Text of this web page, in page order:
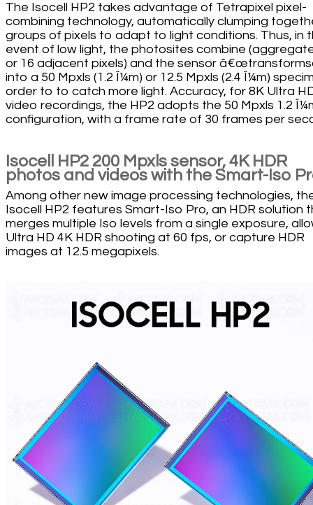
The Isocell HP2 takes advantage of Tetrapixel pixel-
combining technology, automatically clumping
groups of pixels to adapt to light conditions. Thus, in
event of low light, the photosites combine
or 16 adjacent pixels) and the sensor
into a 50 Mpxls (1.2 Î¼m) or 12.5 Mpxls (2.4 Î¼m)
order to to catch more light. Accuracy, for 8K Ultra
video recordings, the HP2 adopts the 50 Mpxls 1.2
configuration, with a frame rate of 30 frames per
Isocell HP2 200 Mpxls sensor, 4K HDR
photos and videos with the Smart-Iso
Among other new image processing technologies,
Isocell HP2 features Smart-Iso Pro, an HDR solution
merges multiple Iso levels from a single exposure,
Ultra HD 4K HDR shooting at 60 fps, or capture HDR
images at 12.5 megapixels.